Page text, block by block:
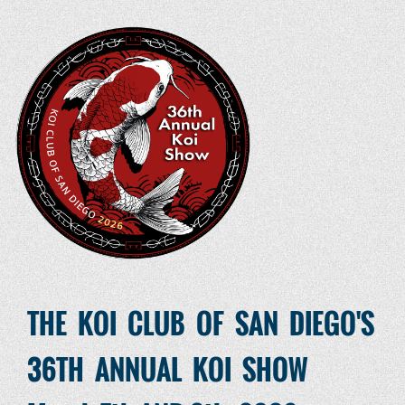
THE KOI CLUB OF SAN DIEGO'S
36TH ANNUAL KOI SHOW